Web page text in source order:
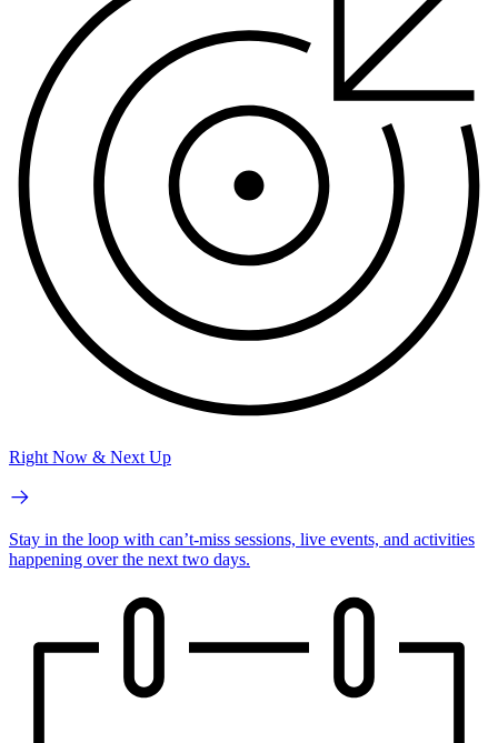
Right Now & Next Up
Stay in the loop with can’t-miss sessions, live events, and activities
happening over the next two days.